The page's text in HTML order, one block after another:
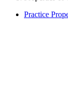
Practice